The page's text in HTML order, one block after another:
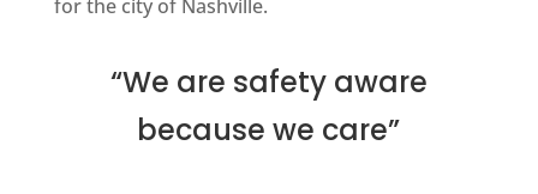
for the city of Nashville.
“We are safety aware
because we care”